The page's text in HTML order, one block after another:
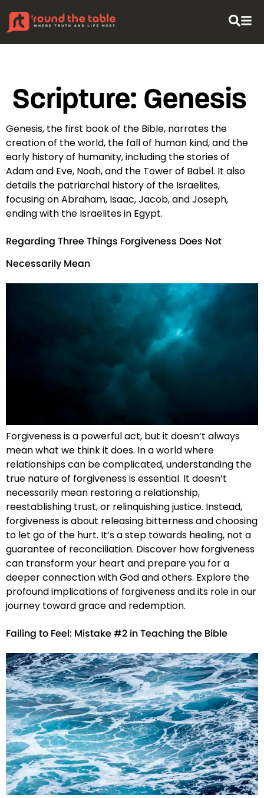
Scripture: Genesis
Genesis, the first book of the Bible, narrates the
creation of the world, the fall of human kind, and the
early history of humanity, including the stories of
Adam and Eve, Noah, and the Tower of Babel. It also
details the patriarchal history of the Israelites,
focusing on Abraham, Isaac, Jacob, and Joseph,
ending with the Israelites in Egypt.
Regarding Three Things Forgiveness Does Not
Necessarily Mean
Forgiveness is a powerful act, but it doesn’t always
mean what we think it does. In a world where
relationships can be complicated, understanding the
true nature of forgiveness is essential. It doesn’t
necessarily mean restoring a relationship,
reestablishing trust, or relinquishing justice. Instead,
forgiveness is about releasing bitterness and choosing
to let go of the hurt. It’s a step towards healing, not a
guarantee of reconciliation. Discover how forgiveness
can transform your heart and prepare you for a
deeper connection with God and others. Explore the
profound implications of forgiveness and its role in our
journey toward grace and redemption.
Failing to Feel: Mistake #2 in Teaching the Bible